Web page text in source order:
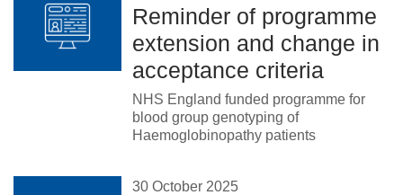
Reminder of programme
extension and change in
acceptance criteria
NHS England funded programme for
blood group genotyping of
Haemoglobinopathy patients
30 October 2025